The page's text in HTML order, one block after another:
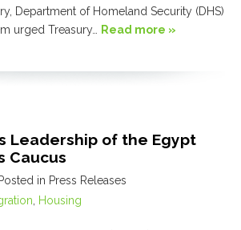
Department of Homeland Security (DHS)
urged Treasury…
Read more »
Leadership of the Egypt
Caucus
in Press Releases
Housing